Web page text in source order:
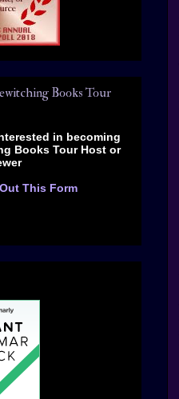
Books Tour
in becoming
Books Tour Host or
This Form